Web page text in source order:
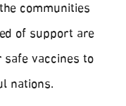
communities
of support are
vaccines to
nations.